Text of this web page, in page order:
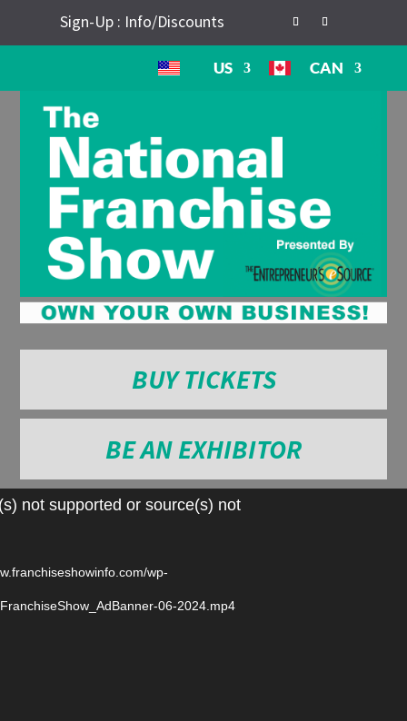
Sign-Up : Info/Discounts
US CAN
BUY TICKETS
BE AN EXHIBITOR
Videonot supported or source(s) not
wp-
06-2024.mp4